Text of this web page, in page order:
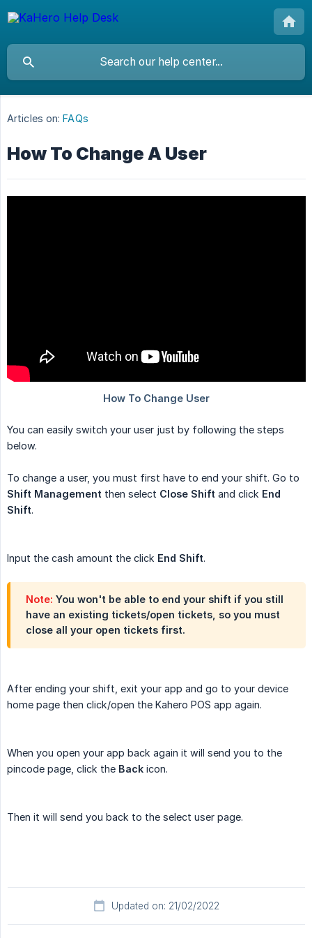
Articles on: FAQs
How To Change A User
You can easily switch your user just by following the steps
below.
To change a user, you must first have to end your shift. Go to
Shift Management then select Close Shift and click End
Shift.
Input the cash amount the click End Shift.
Note: You won't be able to end your shift if you still
have an existing tickets/open tickets, so you must
close all your open tickets first.
After ending your shift, exit your app and go to your device
home page then click/open the Kahero POS app again.
When you open your app back again it will send you to the
pincode page, click the Back icon.
Then it will send you back to the select user page.
Updated on: 21/02/2022